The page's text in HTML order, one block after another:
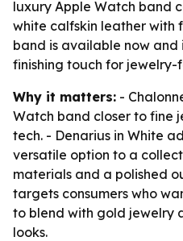
luxury Apple Watch band
white calfskin leather with
band is available now and
finishing touch for
Why it matters: -
Watch band closer to fine
tech. - Denarius in White
versatile option to a
materials and a polished
targets consumers who
to blend with gold jewelry
looks.